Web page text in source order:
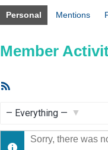
Personal Mentions
Member
Show:
Sorry, there was